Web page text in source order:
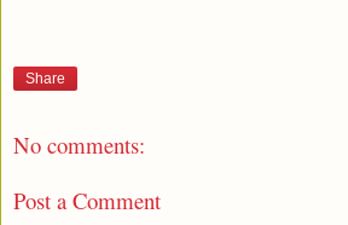
Share
No comments:
Post a Comment